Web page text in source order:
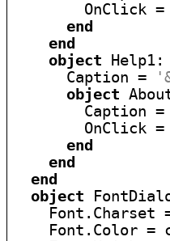
OnClick
end
end
object Help1:
      Caption =
object
        Caption =
OnClick =
end
end
end
object
Font.Charset
Font.Color =